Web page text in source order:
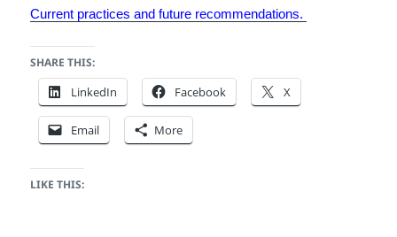
Current practices and future recommendations.
SHARE THIS:
LinkedIn Facebook X
Email More
LIKE THIS: